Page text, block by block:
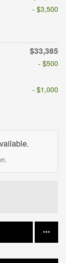
- $3,500
$33,385
- $500
- $1,000